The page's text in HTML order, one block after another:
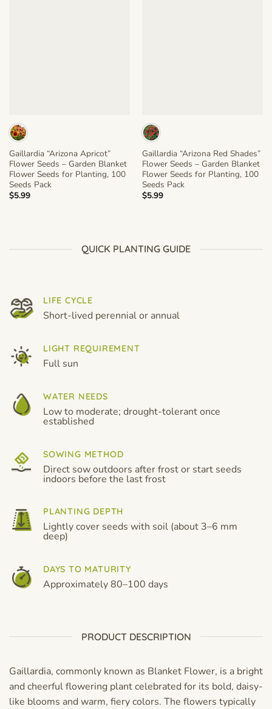
Gaillardia “Arizona Apricot”
Flower Seeds – Garden Blanket
Flower Seeds for Planting, 100
Seeds Pack
$5.99
Gaillardia “Arizona Red Shades”
Flower Seeds – Garden Blanket
Flower Seeds for Planting, 100
Seeds Pack
$5.99
QUICK PLANTING GUIDE
LIFE CYCLE
Short-lived perennial or annual
LIGHT REQUIREMENT
Full sun
WATER NEEDS
Low to moderate; drought-tolerant once
established
SOWING METHOD
Direct sow outdoors after frost or start seeds
indoors before the last frost
PLANTING DEPTH
Lightly cover seeds with soil (about 3–6 mm
deep)
DAYS TO MATURITY
Approximately 80–100 days
PRODUCT DESCRIPTION
Gaillardia, commonly known as Blanket Flower, is a bright
and cheerful flowering plant celebrated for its bold, daisy-
like blooms and warm, fiery colors. The flowers typically